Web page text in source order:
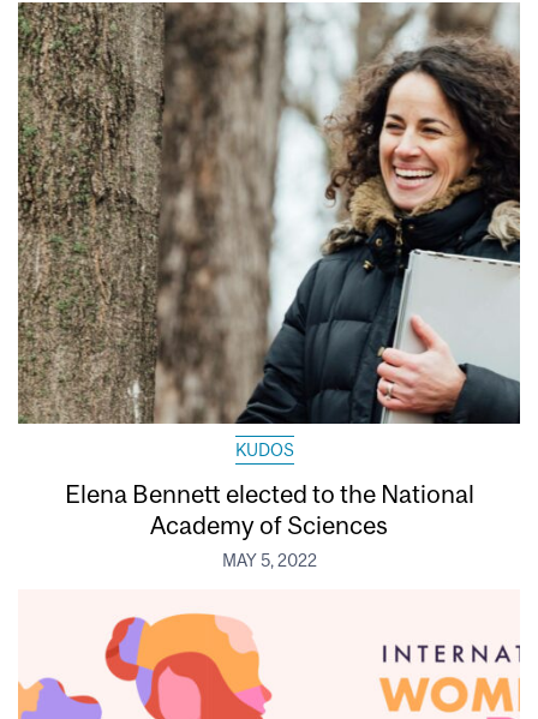
KUDOS
Elena Bennett elected to the National
Academy of Sciences
MAY 5, 2022